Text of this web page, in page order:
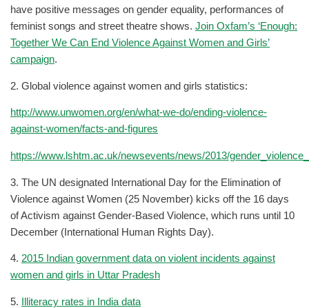
have positive messages on gender equality, performances of
feminist songs and street theatre shows. Join Oxfam’s ‘Enough:
Together We Can End Violence Against Women and Girls’
campaign.
2. Global violence against women and girls statistics:
http://www.unwomen.org/en/what-we-do/ending-violence-
against-women/facts-and-figures
https://www.lshtm.ac.uk/newsevents/news/2013/
3. The UN designated International Day for the Elimination of
Violence against Women (25 November) kicks off the 16 days
of Activism against Gender-Based Violence, which runs until 10
December (International Human Rights Day).
4. 2015 Indian government data on violent incidents against
women and girls in Uttar Pradesh
5. Illiteracy rates in India data